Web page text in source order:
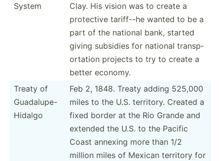
System
Clay. His vision was to create a
protective tariff--he wanted to be a
part of the national bank, started
giving subsidies for national transp­
ort­ation projects to try to create a
better economy.
Treaty of
Guadal­upe­-
Hi­dalgo
Feb 2, 1848. Treaty adding 525,000
miles to the U.S. territory. Created a
fixed border at the Rio Grande and
extended the U.S. to the Pacific
Coast annexing more than 1/2
million miles of Mexican territory for